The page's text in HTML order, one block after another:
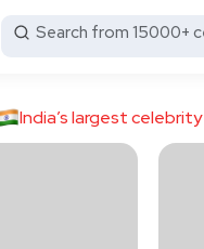
Search from 15000+
India’s largest